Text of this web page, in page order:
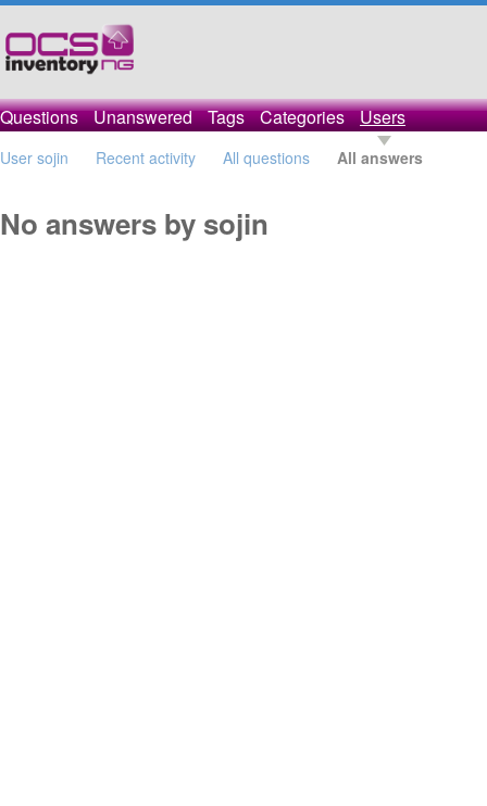
Questions Unanswered Tags Categories Users
User sojin Recent activity All questions All answers
No answers by sojin